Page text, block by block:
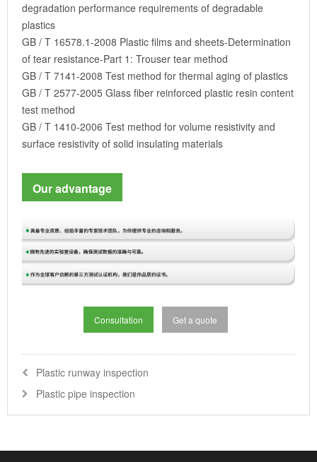
degradation performance requirements of degradable
plastics
GB / T 16578.1-2008 Plastic films and sheets-Determination
of tear resistance-Part 1: Trouser tear method
GB / T 7141-2008 Test method for thermal aging of plastics
GB / T 2577-2005 Glass fiber reinforced plastic resin content
test method
GB / T 1410-2006 Test method for volume resistivity and
surface resistivity of solid insulating materials
Our advantage
Consultation Get a quote
Plastic runway inspection
Plastic pipe inspection